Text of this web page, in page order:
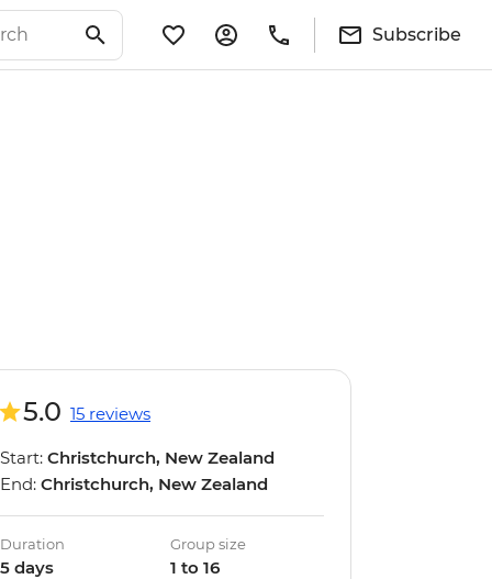
Subscribe
5.0 15 reviews
Start: Christchurch, New Zealand
End: Christchurch, New Zealand
Duration
5 days
Group size
1 to 16